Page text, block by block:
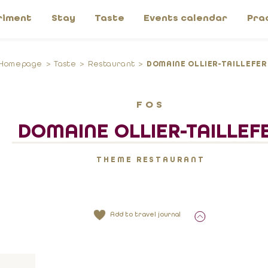
Stay Taste Events calendar
Taste Restaurant DOMAINE OLLIER-TAILLEFER
FOS
DOMAINE OLLIER-
THEME RESTAURANT
Add to travel journal